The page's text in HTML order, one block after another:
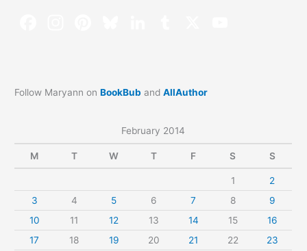
Follow Maryann onBookBub andAllAuthor
February 2014
M T W T F S S
1
2
3
4 5 6 7 8
9
10
11 12 13 14 15
16
17
18 19 20 21 22 23